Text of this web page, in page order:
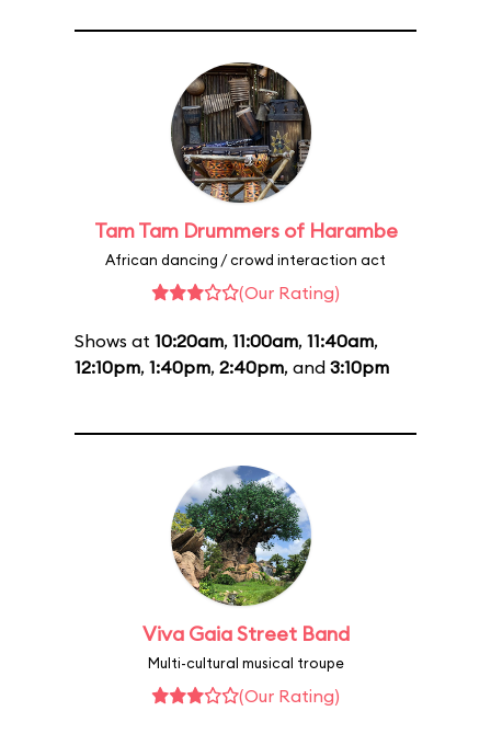
Tam Tam Drummers of Harambe
African dancing / crowd interaction act
(Our Rating)
Shows at 10:20am, 11:00am, 11:40am,
12:10pm, 1:40pm, 2:40pm, and 3:10pm
Viva Gaia Street Band
Multi-cultural musical troupe
(Our Rating)